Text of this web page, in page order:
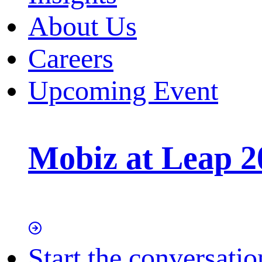
About Us
Careers
Upcoming Event
Mobiz at Leap